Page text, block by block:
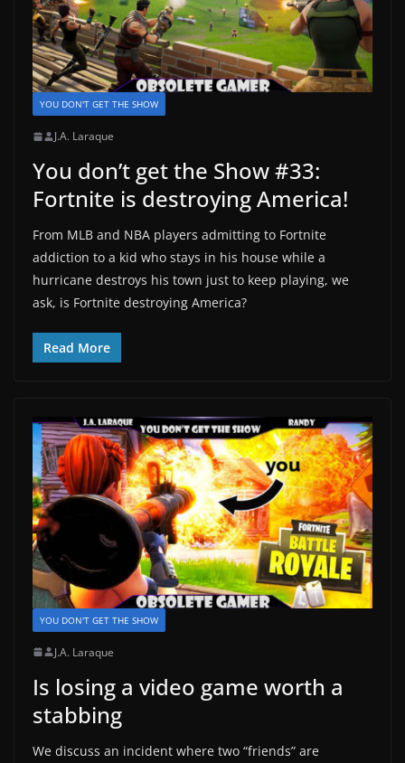
YOU DON'T GET THE SHOW
J.A. Laraque
You don’t get the Show #33:
Fortnite is destroying America!
From MLB and NBA players admitting to Fortnite
addiction to a kid who stays in his house while a
hurricane destroys his town just to keep playing, we
ask, is Fortnite destroying America?
Read More
YOU DON'T GET THE SHOW
J.A. Laraque
Is losing a video game worth a
stabbing
We discuss an incident where two “friends” are